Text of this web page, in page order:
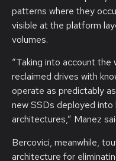
patterns where they
visible at the platform
volumes.
“Taking into account
reclaimed drives with
operate as predictably
new SSDs deployed
architectures,” Manez
Bercovici, meanwhile,
architecture for